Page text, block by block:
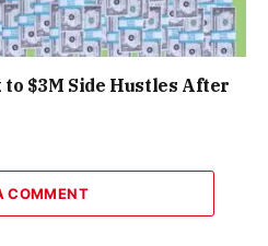
$3M Side Hustles After
COMMENT